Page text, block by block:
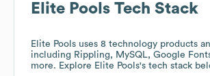
Elite Pools Tech Stack
Elite Pools uses 8 technology products
including Rippling, MySQL, Google
more. Explore Elite Pools's tech stack